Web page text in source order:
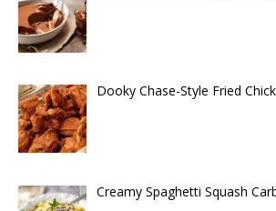
Dooky Chase-Style Fried
Creamy Spaghetti Squash